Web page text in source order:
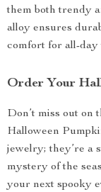
them both trendy
alloy ensures
comfort for all-day
Order Your
Don’t miss out on
Halloween
jewelry; they’re a
mystery of the
your next spooky